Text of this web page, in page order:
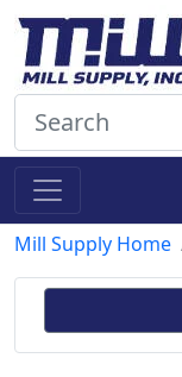
Mill Supply Home